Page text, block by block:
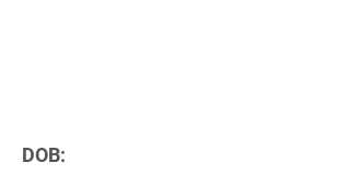
DOB: